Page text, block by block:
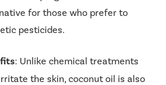
for those who prefer to
pesticides.
: Unlike chemical treatments
the skin, coconut oil is also